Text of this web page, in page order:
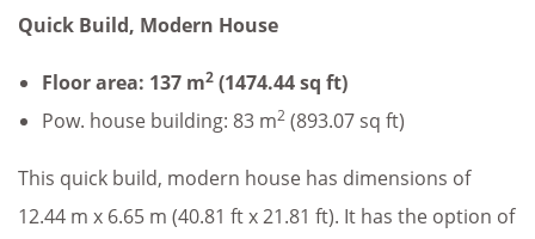
Quick Build, Modern House
Floor area: 137 m2 (1474.44 sq ft)
Pow. house building: 83 m2 (893.07 sq ft)
This quick build, modern house has dimensions of
12.44 m x 6.65 m (40.81 ft x 21.81 ft). It has the option of